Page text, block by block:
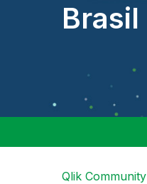
Brasil
Qlik Community